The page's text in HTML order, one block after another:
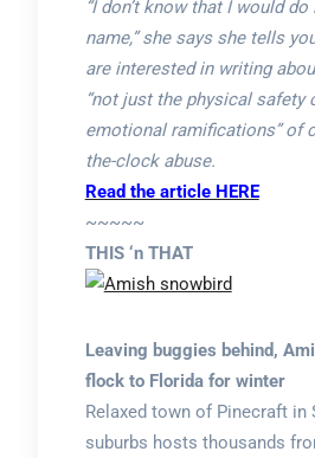
“I don’t know that I would
name,” she says she tells
are interested in writing
“not just the physical safety
emotional ramifications” of
the-clock abuse.
Read the article HERE
~~~~~
THIS ‘n THAT
Leaving buggies behind,
flock to Florida for winter
Relaxed town of Pinecraft in
suburbs hosts thousands